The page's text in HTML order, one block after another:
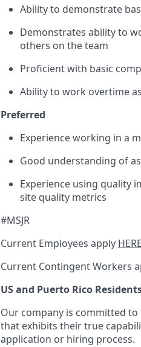
Ability to demonstrate
Demonstrates ability to
others on the team
Proficient with basic
Ability to work overtime
Preferred
Experience working in a
Good understanding of
Experience using quality
site quality metrics
#MSJR
Current Employees apply HERE
Current Contingent Workers
US and Puerto Rico
Our company is committed
that exhibits their true
application or hiring process.